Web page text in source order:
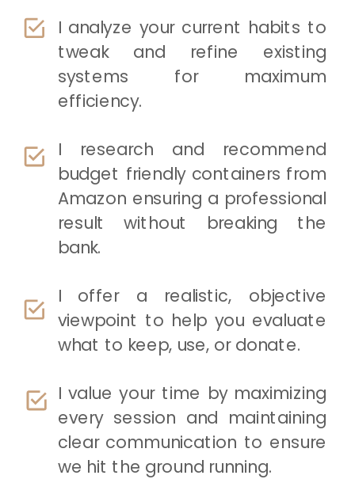
I analyze your current habits to
tweak and refine existing
systems for maximum
efficiency.
I research and recommend
budget friendly containers from
Amazon ensuring a professional
result without breaking the
bank.
I offer a realistic, objective
viewpoint to help you evaluate
what to keep, use, or donate.
I value your time by maximizing
every session and maintaining
clear communication to ensure
we hit the ground running.